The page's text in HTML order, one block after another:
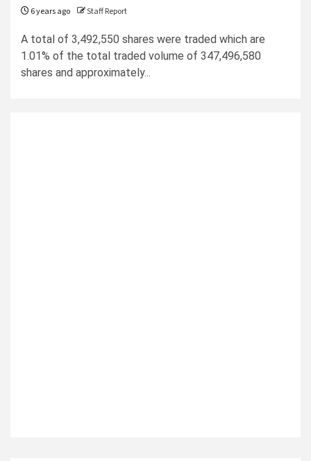
6 years ago Staff Report
A total of 3,492,550 shares were traded which are
1.01% of the total traded volume of 347,496,580
shares and approximately...